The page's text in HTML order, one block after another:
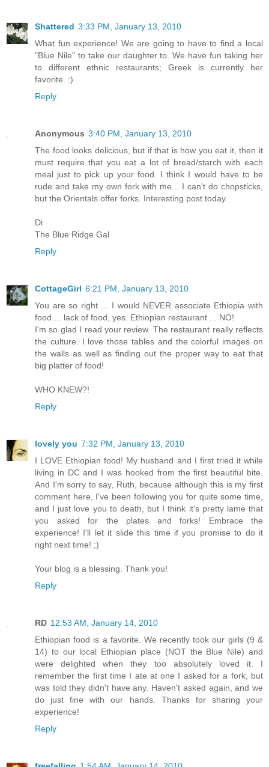
Shattered 3:33 PM, January 13, 2010
What fun experience! We are going to have to find a local
"Blue Nile" to take our daughter to. We have fun taking her
to different ethnic restaurants; Greek is currently her
favorite. :)
Reply
Anonymous 3:40 PM, January 13, 2010
The food looks delicious, but if that is how you eat it, then it
must require that you eat a lot of bread/starch with each
meal just to pick up your food. I think I would have to be
rude and take my own fork with me... I can't do chopsticks,
but the Orientals offer forks. Interesting post today.
Di
The Blue Ridge Gal
Reply
CottageGirl 6:21 PM, January 13, 2010
You are so right ... I would NEVER associate Ethiopia with
food ... lack of food, yes. Ethiopian restaurant ... NO!
I'm so glad I read your review. The restaurant really reflects
the culture. I love those tables and the colorful images on
the walls as well as finding out the proper way to eat that
big platter of food!
WHO KNEW?!
Reply
lovely you 7:32 PM, January 13, 2010
I LOVE Ethiopian food! My husband and I first tried it while
living in DC and I was hooked from the first beautiful bite.
And I'm sorry to say, Ruth, because although this is my first
comment here, I've been following you for quite some time,
and I just love you to death, but I think it's pretty lame that
you asked for the plates and forks! Embrace the
experience! I'll let it slide this time if you promise to do it
right next time! ;)
Your blog is a blessing. Thank you!
Reply
RD 12:53 AM, January 14, 2010
Ethiopian food is a favorite. We recently took our girls (9 &
14) to our local Ethiopian place (NOT the Blue Nile) and
were delighted when they too absolutely loved it. I
remember the first time I ate at one I asked for a fork, but
was told they didn't have any. Haven't asked again, and we
do just fine with our hands. Thanks for sharing your
experience!
Reply